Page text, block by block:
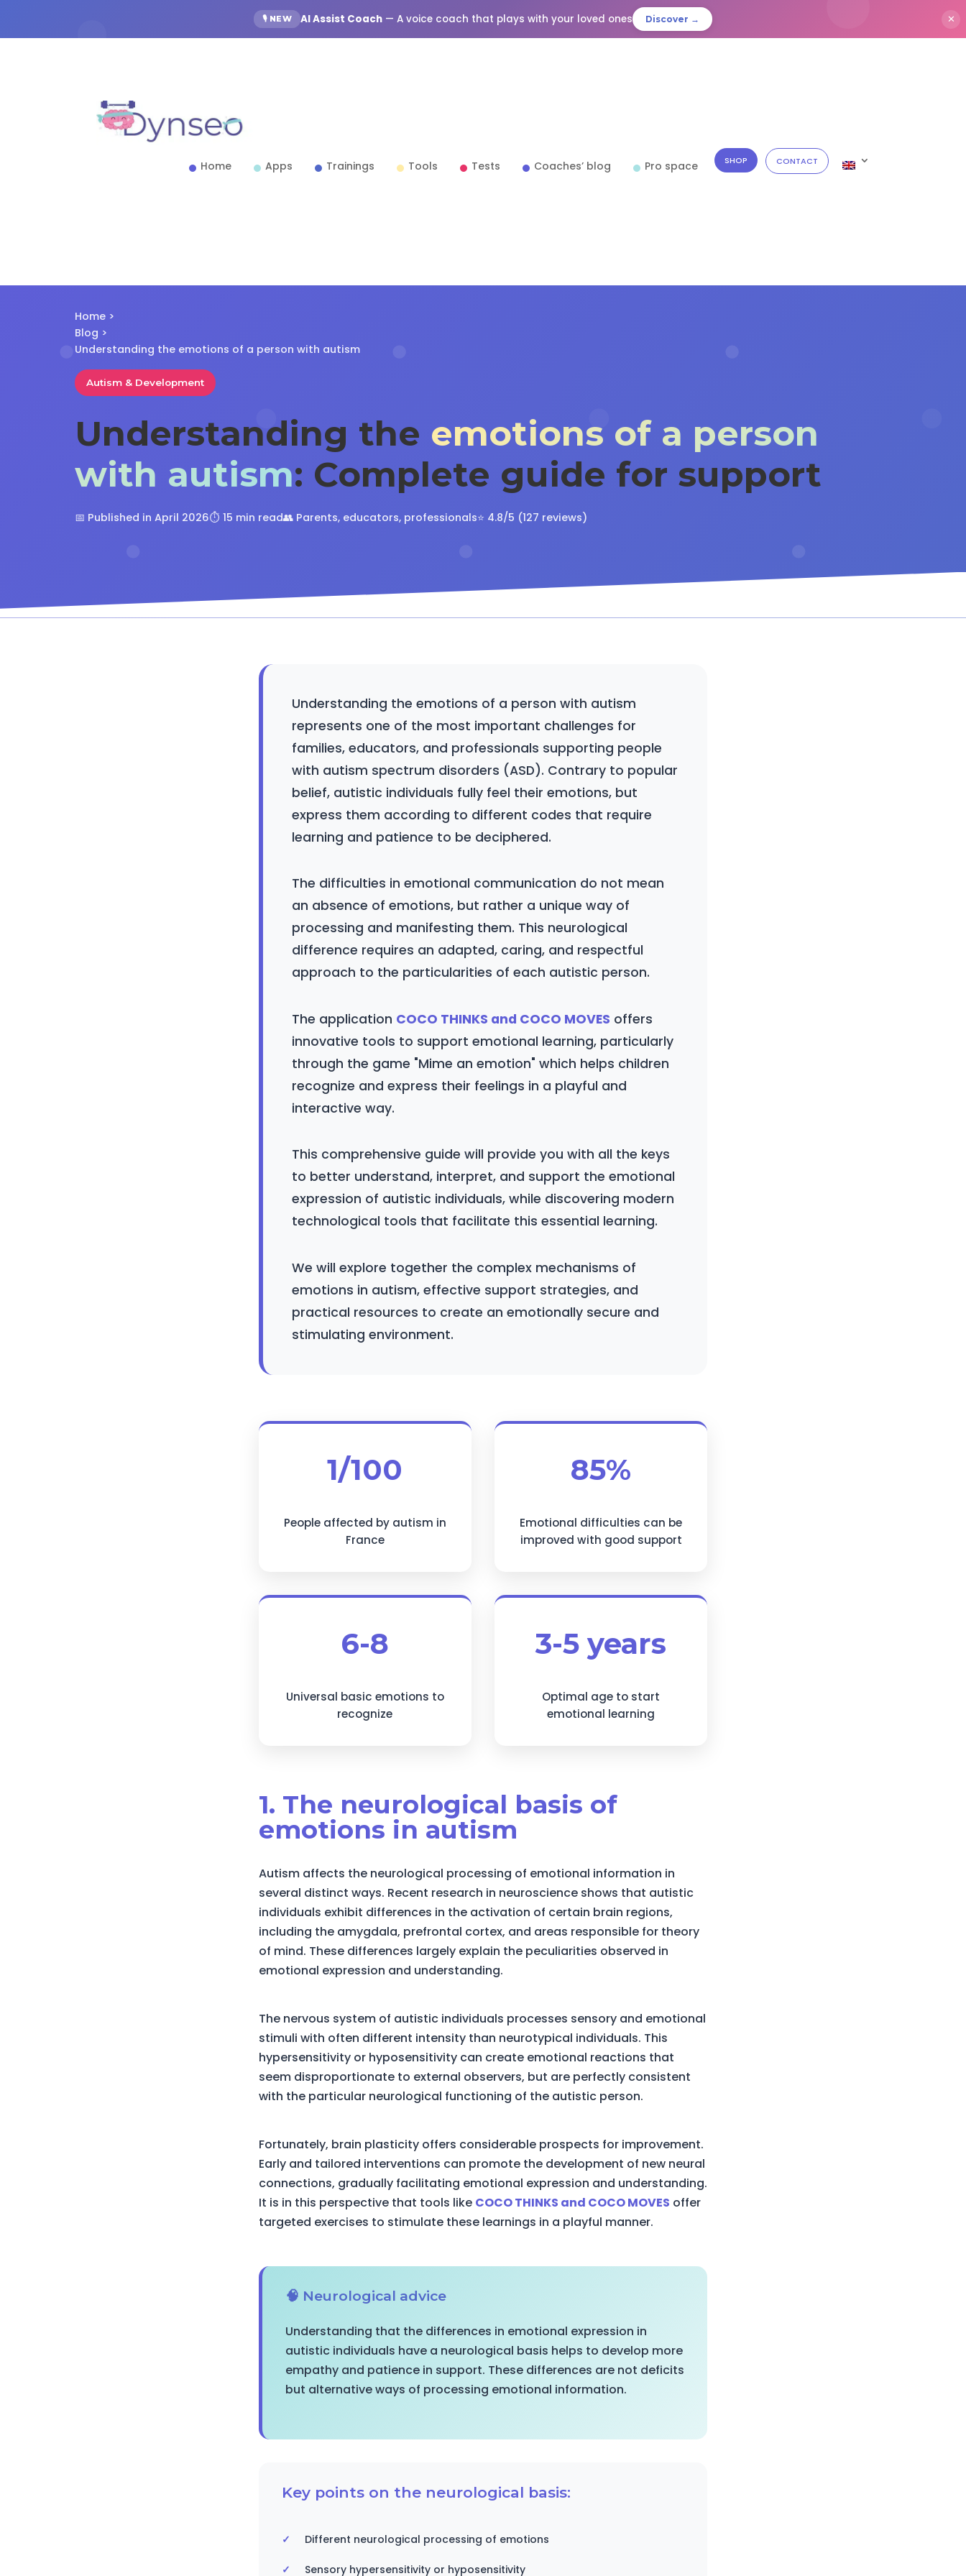
🎙️ NEW AI Assist Coach — A voice coach that plays with your loved ones Discover → ✕
Home Apps Trainings Tools Tests Coaches’ blog Pro space SHOP CONTACT
Home >
Blog >
Understanding the emotions of a person with autism
Autism & Development
Understanding the emotions of a person
with autism: Complete guide for support
📅 Published in April 2026⏱️ 15 min read👥 Parents, educators, professionals⭐ 4.8/5 (127 reviews)
Understanding the emotions of a person with autism
represents one of the most important challenges for
families, educators, and professionals supporting people
with autism spectrum disorders (ASD). Contrary to popular
belief, autistic individuals fully feel their emotions, but
express them according to different codes that require
learning and patience to be deciphered.
The difficulties in emotional communication do not mean
an absence of emotions, but rather a unique way of
processing and manifesting them. This neurological
difference requires an adapted, caring, and respectful
approach to the particularities of each autistic person.
The application COCO THINKS and COCO MOVES offers
innovative tools to support emotional learning, particularly
through the game "Mime an emotion" which helps children
recognize and express their feelings in a playful and
interactive way.
This comprehensive guide will provide you with all the keys
to better understand, interpret, and support the emotional
expression of autistic individuals, while discovering modern
technological tools that facilitate this essential learning.
We will explore together the complex mechanisms of
emotions in autism, effective support strategies, and
practical resources to create an emotionally secure and
stimulating environment.
1/100
People affected by autism in
France
85%
Emotional difficulties can be
improved with good support
6-8
Universal basic emotions to
recognize
3-5 years
Optimal age to start
emotional learning
1. The neurological basis of
emotions in autism
Autism affects the neurological processing of emotional information in
several distinct ways. Recent research in neuroscience shows that autistic
individuals exhibit differences in the activation of certain brain regions,
including the amygdala, prefrontal cortex, and areas responsible for theory
of mind. These differences largely explain the peculiarities observed in
emotional expression and understanding.
The nervous system of autistic individuals processes sensory and emotional
stimuli with often different intensity than neurotypical individuals. This
hypersensitivity or hyposensitivity can create emotional reactions that
seem disproportionate to external observers, but are perfectly consistent
with the particular neurological functioning of the autistic person.
Fortunately, brain plasticity offers considerable prospects for improvement.
Early and tailored interventions can promote the development of new neural
connections, gradually facilitating emotional expression and understanding.
It is in this perspective that tools like COCO THINKS and COCO MOVES offer
targeted exercises to stimulate these learnings in a playful manner.
🧠 Neurological advice
Understanding that the differences in emotional expression in
autistic individuals have a neurological basis helps to develop more
empathy and patience in support. These differences are not deficits
but alternative ways of processing emotional information.
Key points on the neurological basis:
Different neurological processing of emotions
Sensory hypersensitivity or hyposensitivity